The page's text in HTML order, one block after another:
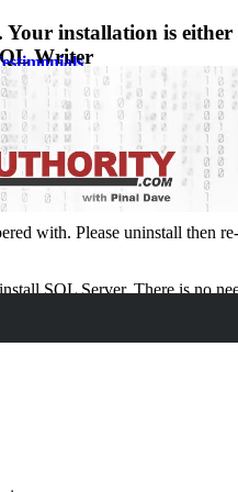
installation is either
Writer
with. Please uninstall then
SQL Server. There is no